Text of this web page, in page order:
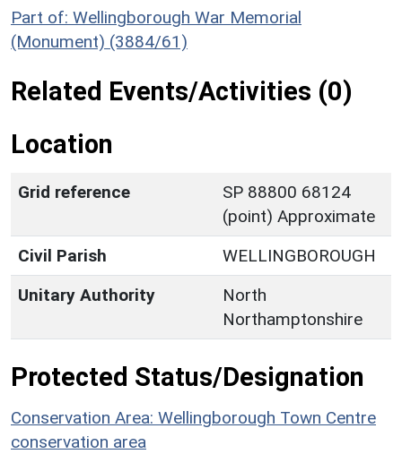
Part of: Wellingborough War Memorial
(Monument) (3884/61)
Related Events/Activities (0)
Location
Grid reference
SP 88800 68124
(point) Approximate
Civil Parish
WELLINGBOROUGH
Unitary Authority
North
Northamptonshire
Protected Status/Designation
Conservation Area: Wellingborough Town Centre
conservation area